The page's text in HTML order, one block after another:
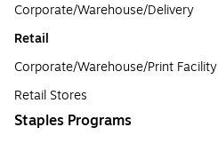
Corporate/Warehouse/Delivery
Retail
Corporate/Warehouse/Print Facility
Retail Stores
Staples Programs